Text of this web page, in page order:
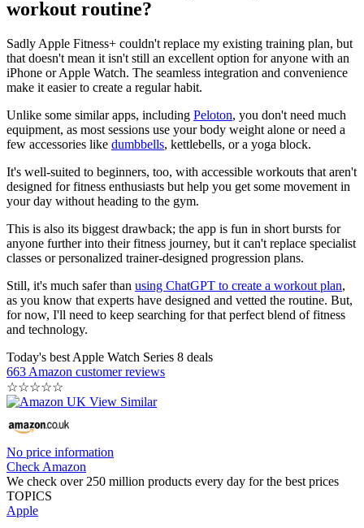
workout routine?
Sadly Apple Fitness+ couldn't replace my existing training plan, but
that doesn't mean it isn't still an excellent option for anyone with an
iPhone or Apple Watch. The seamless integration and convenience
make it easier to create a regular habit.
Unlike some similar apps, including Peloton, you don't need much
equipment, as most sessions use your body weight alone or need a
few accessories like dumbbells, kettlebells, or a yoga block.
It's well-suited to beginners, too, with accessible workouts that aren't
designed for fitness enthusiasts but help you get some movement in
your day without heading to the gym.
This is also its biggest drawback; the app is fun in short bursts for
anyone further into their fitness journey, but it can't replace specialist
classes or personalized trainer-designed progression plans.
Still, it's much safer than using ChatGPT to create a workout plan,
as you know that experts have designed and vetted the routine. But,
for now, I'll need to keep searching for that perfect blend of fitness
and technology.
Today's best Apple Watch Series 8 deals
663 Amazon customer reviews
☆☆☆☆☆
No price information
Check Amazon
We check over 250 million products every day for the best prices
TOPICS
Apple